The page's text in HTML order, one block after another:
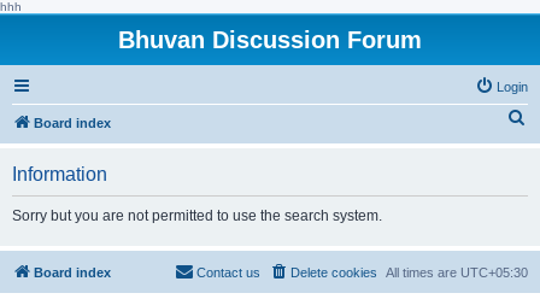
hhh
Bhuvan Discussion Forum
Login
Board index
h
Information
Sorry but you are not permitted to use the search system.
Board index All times are UTC+05:30
Delete cookies
Contact us